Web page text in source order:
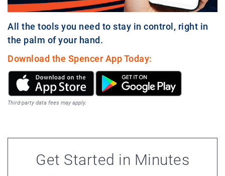
All the tools you need to stay in control, right in
the palm of your hand.
Download the Spencer App Today:
Third-party data fees may apply.
Get Started in Minutes